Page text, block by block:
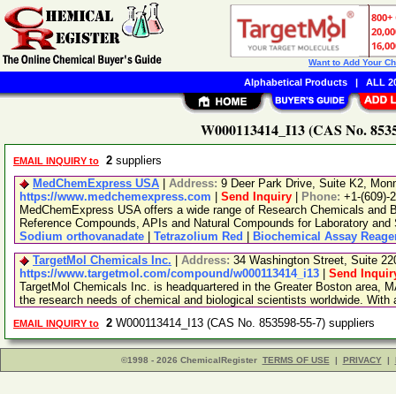
W000113414_I13 (CAS No.
EMAIL INQUIRY to 2 suppliers
MedChemExpress USA
Address: 9 Deer Park Drive, Suite K2,
https://www.medchemexpress.com
Send Inquiry Phone: +1-(609)-
MedChemExpress USA offers a wide range of Research Chemicals
Reference Compounds, APIs and Natural Compounds for Laboratory
Sodium orthovanadate
Tetrazolium Red
Biochemical Assay
TargetMol Chemicals Inc.
Address: 34 Washington Street, Suite
https://www.targetmol.com/compound/w000113414_i13
Send
TargetMol Chemicals Inc. is headquartered in the Greater Boston area,
the research needs of chemical and biological scientists worldwide. With
EMAIL INQUIRY to 2 W000113414_I13 (CAS No. 853598-55-7) suppliers
©1998 - 2026 ChemicalRegister TERMS OF USE | PRIVACY |
Want to Add Your
Alphabetical Products| ALL